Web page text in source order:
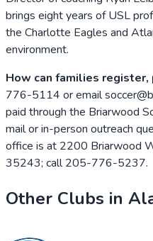
brings eight years of USL
the Charlotte Eagles and
environment.
How can families register,
776-5114 or email
paid through the Briarwood
mail or in-person outreach
office is at 2200 Briarwood
35243; call 205-776-5237.
Other Clubs in